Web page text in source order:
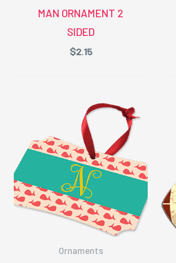
MAN ORNAMENT 2
SIDED
$2.15
Ornaments